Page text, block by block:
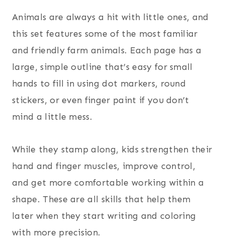
Animals are always a hit with little ones, and
this set features some of the most familiar
and friendly farm animals. Each page has a
large, simple outline that’s easy for small
hands to fill in using dot markers, round
stickers, or even finger paint if you don’t
mind a little mess.
While they stamp along, kids strengthen their
hand and finger muscles, improve control,
and get more comfortable working within a
shape. These are all skills that help them
later when they start writing and coloring
with more precision.